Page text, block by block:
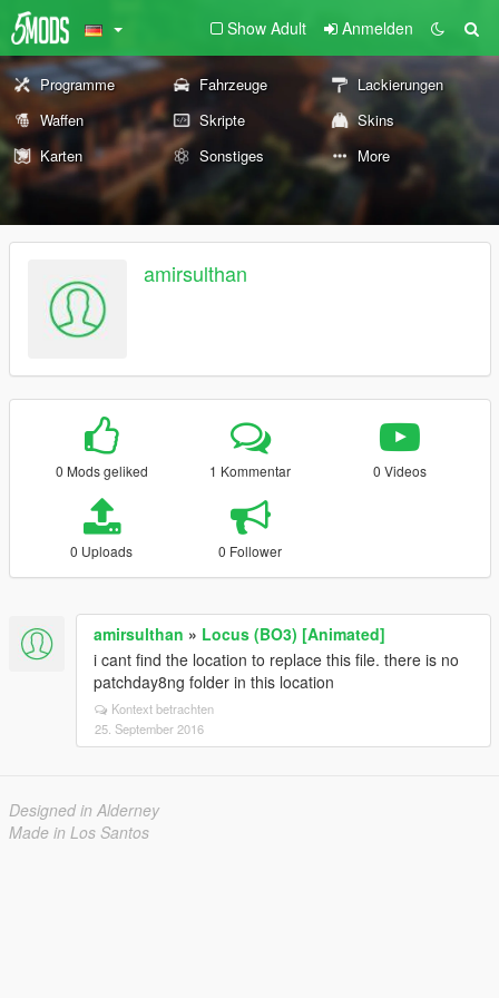
Show Adult Anmelden
Programme Fahrzeuge
Lackierungen
Waffen
Skripte
Skins
Karten
Sonstiges More
amirsulthan
0 Mods geliked 1 Kommentar 0 Videos
0 Uploads 0 Follower
amirsulthan » Locus (BO3) [Animated]
i cant find the location to replace this file. there is no
patchday8ng folder in this location
Kontext betrachten
25. September 2016
Designed in Alderney
Made in Los Santos